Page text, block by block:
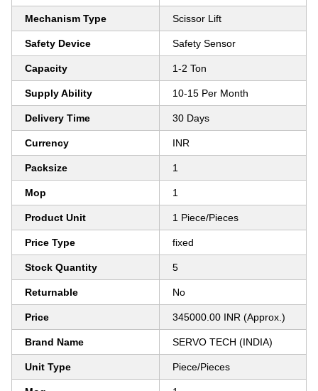
Mechanism Type Scissor Lift
Safety Device Safety Sensor
Capacity 1-2 Ton
Supply Ability 10-15 Per Month
Delivery Time 30 Days
Currency INR
Packsize 1
Mop 1
Product Unit 1 Piece/Pieces
Price Type fixed
Stock Quantity 5
Returnable No
Price 345000.00 INR (Approx.)
Brand Name SERVO TECH (INDIA)
Unit Type Piece/Pieces